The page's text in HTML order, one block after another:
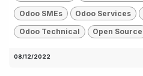
Odoo SMEs Odoo Services
Odoo Technical Open Source
08/12/2022